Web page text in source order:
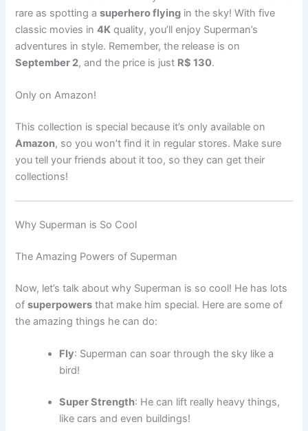
rare as spotting asuperhero flying in the sky! With five
classic movies in4K quality, you’ll enjoy Superman’s
adventures in style. Remember, the release is on
September 2, and the price is just R$ 130.
Only on Amazon!
This collection is special because it’s only available on
Amazon, so you won’t find it in regular stores. Make sure
you tell your friends about it too, so they can get their
collections!
Why Superman is So Cool
The Amazing Powers of Superman
Now, let’s talk about why Superman is so cool! He has lots
ofsuperpowers that make him special. Here are some of
the amazing things he can do:
Fly: Superman can soar through the sky like a
bird!
Super Strength: He can lift really heavy things,
like cars and even buildings!